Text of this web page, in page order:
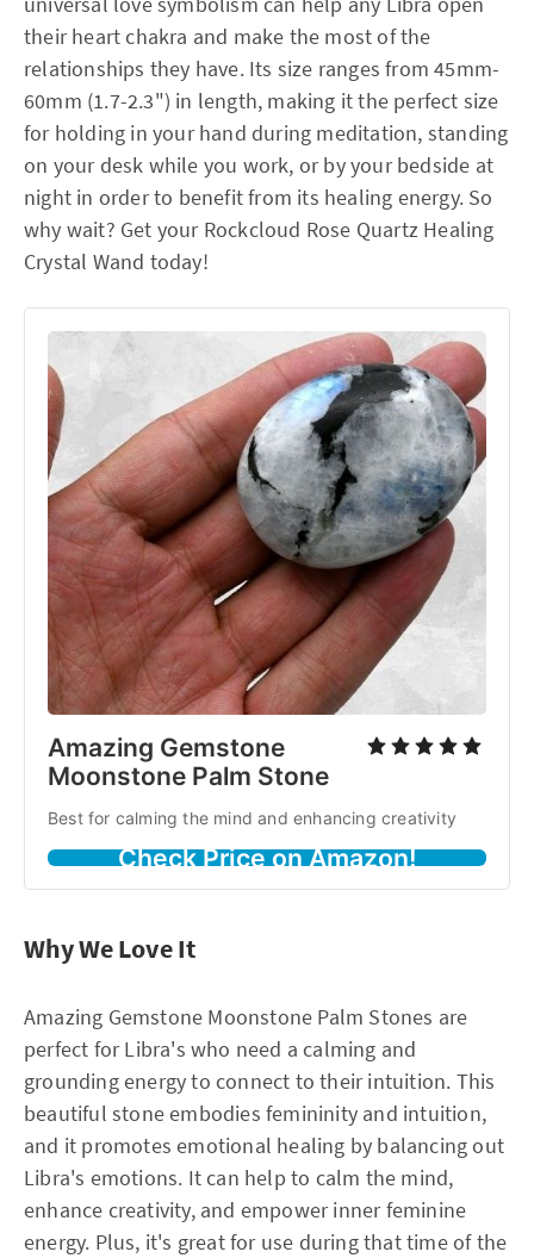
their heart chakra and make the most of the
relationships they have. Its size ranges from 45mm-
60mm (1.7-2.3") in length, making it the perfect size
for holding in your hand during meditation, standing
on your desk while you work, or by your bedside at
night in order to benefit from its healing energy. So
why wait? Get your Rockcloud Rose Quartz Healing
Crystal Wand today!
Amazing Gemstone
Moonstone Palm Stone
Best for calming the mind and enhancing creativity
Check Price on Amazon!
Why We Love It
Amazing Gemstone Moonstone Palm Stones are
perfect for Libra's who need a calming and
grounding energy to connect to their intuition. This
beautiful stone embodies femininity and intuition,
and it promotes emotional healing by balancing out
Libra's emotions. It can help to calm the mind,
enhance creativity, and empower inner feminine
energy. Plus, it's great for use during that time of the